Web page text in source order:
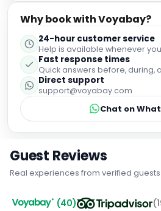
Why book with Voyabay?
24-hour customer service
Help is available whenever
Fast response times
Quick answers before, during,
Direct support
support@voyabay.com
Chat on
Guest Reviews
Real experiences from verified guests
(40) (